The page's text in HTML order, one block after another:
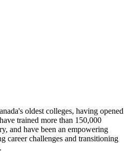
oldest colleges, having opened
trained more than 150,000
and have been an empowering
career challenges and transitioning